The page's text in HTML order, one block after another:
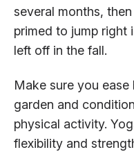
several months,
primed to jump right
left off in the fall.
Make sure you
garden and
physical activity.
flexibility and